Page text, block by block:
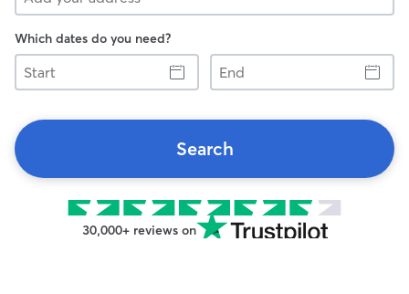
Which dates do you need?
Start
End
Search
30,000+ reviews on